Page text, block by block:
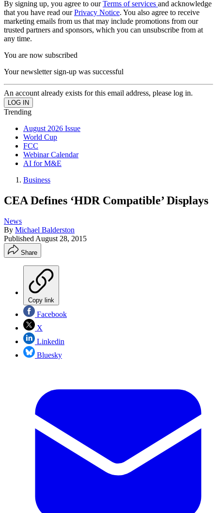
By signing up, you agree to ourTerms of services and acknowledge
that you have read ourPrivacy Notice. You also agree to receive
marketing emails from us that may include promotions from our
trusted partners and sponsors, which you can unsubscribe from at
any time.
You are now subscribed
Your newsletter sign-up was successful
An account already exists for this email address, please log in.
Trending
August 2026 Issue
World Cup
FCC
Webinar Calendar
AI for M&E
Business
CEA Defines ‘HDR Compatible’ Displays
News
By Michael Balderston
Published August 28, 2015
Share
Copy link
Facebook
X
Linkedin
Bluesky